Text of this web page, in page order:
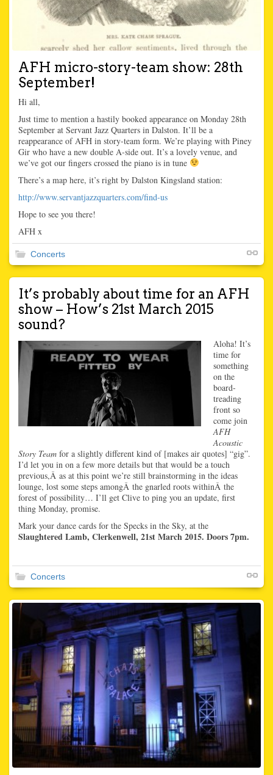
AFH micro-story-team show: 28th
September!
Hi all,
Just time to mention a hastily booked appearance on Monday 28th
September at Servant Jazz Quarters in Dalston. It’ll be a
reappearance of AFH in story-team form. We’re playing with Piney
Gir who have a new double A-side out. It’s a lovely venue, and
we’ve got our fingers crossed the piano is in tune
There’s a map here, it’s right by Dalston Kingsland station:
http://www.servantjazzquarters.com/find-us
Hope to see you there!
AFH x
Concerts
It’s probably about time for an AFH
show – How’s 21st March 2015
sound?
Aloha! It’s
time for
something
on the
board-
treading
front so
come join
AFH
Acoustic
Story Teamfor a slightly different kind of [makes air quotes] “gig”.
I’d let you in on a few more details but that would be a touch
previous,Â as at this point we’re still brainstorming in the ideas
lounge, lost some steps amongÂ the gnarled roots withinÂ the
forest of possibility… I’ll get Clive to ping you an update, first
thing Monday, promise.
Mark your dance cards for the Specks in the Sky, at the
Slaughtered Lamb, Clerkenwell, 21st March 2015. Doors 7pm.
Concerts